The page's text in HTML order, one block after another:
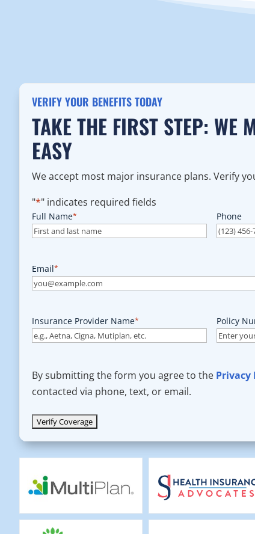
VERIFY YOUR BENEFITS TODAY
TAKE THE FIRST STEP: WE
EASY
We accept most major insurance plans. Verify
"*" indicates required fields
Full Name* Phone
Email*
Insurance Provider Name* Policy
By submitting the form you agree to the Privacy
contacted via phone, text, or email.